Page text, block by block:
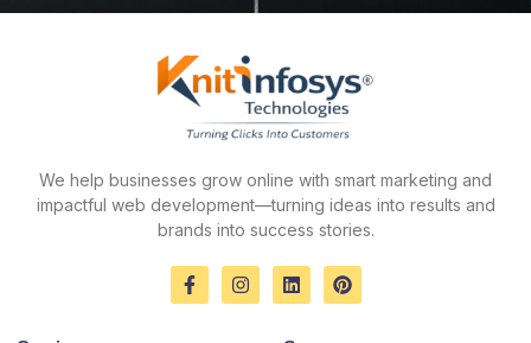
We help businesses grow online with smart marketing and
impactful web development—turning ideas into results and
brands into success stories.
F
a
I
n
L
i
P
i